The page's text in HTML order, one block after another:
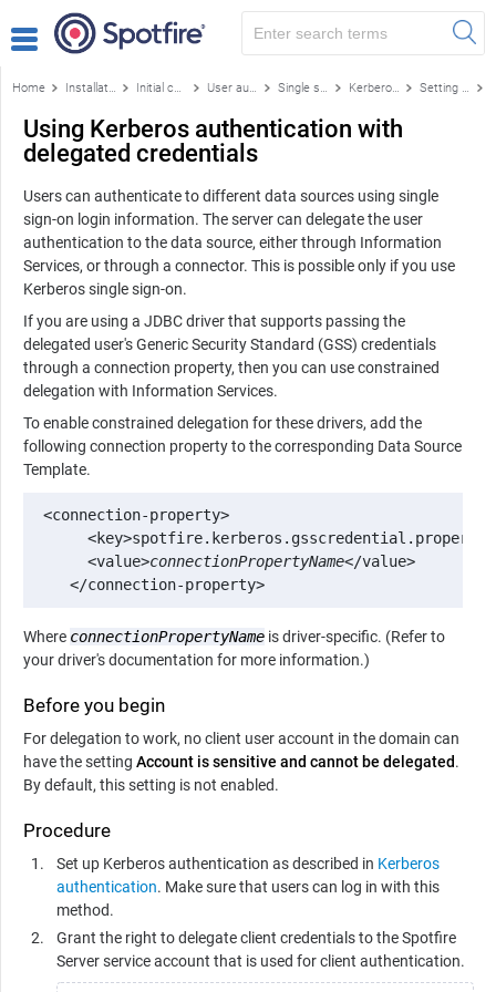
Home Installation and configuration Initial configuration User authentication Single sign-on authentication methods Kerberos authentication Setting up Kerberos authentication on Spotfire Server
Using Kerberos authentication with
delegated credentials
Users can authenticate to different data sources using single
sign-on login information. The server can delegate the user
authentication to the data source, either through Information
Services, or through a connector. This is possible only if you use
Kerberos single sign-on.
If you are using a JDBC driver that supports passing the
delegated user's Generic Security Standard (GSS) credentials
through a connection property, then you can use constrained
delegation with Information Services.
To enable constrained delegation for these drivers, add the
following connection property to the corresponding Data Source
Template.
<connection-property>
      <value>
connectionPropertyName</value>
    </connection-property>
Where connectionPropertyName is driver-specific. (Refer to
your driver's documentation for more information.)
Before you begin
For delegation to work, no client user account in the domain can
have the setting Account is sensitive and cannot be delegated.
By default, this setting is not enabled.
Procedure
Set up Kerberos authentication as described in Kerberos
authentication. Make sure that users can log in with this
method.
Grant the right to delegate client credentials to theSpotfire
Serverservice account that is used for client authentication.